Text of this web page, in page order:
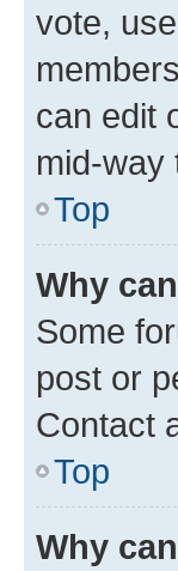
vote,
can edit
mid-way
Top
Why
Some
post or
Contact
Top
Why